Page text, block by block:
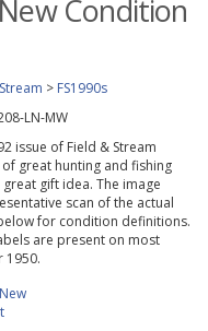
Condition
> FS1990s
LN-MW
issue of Field & Stream
great hunting and fishing
gift idea. The image
scan of the actual
for condition definitions.
are present on most
1950.